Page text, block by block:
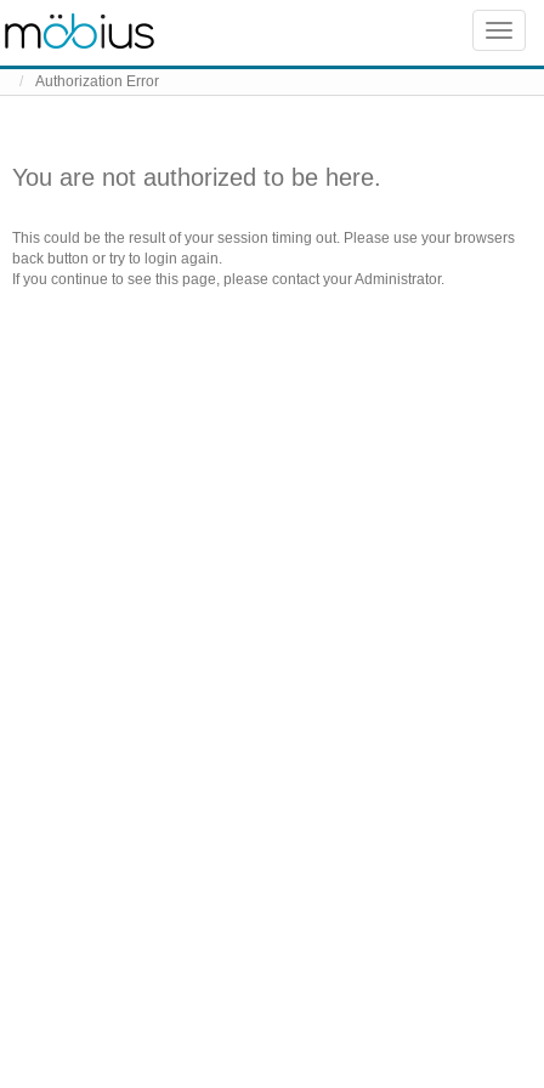
Skip to content
Toggle
Authorization Error
You are not authorized to be here.
This could be the result of your session timing out. Please use your browsers
back button or try to login again.
If you continue to see this page, please contact your Administrator.